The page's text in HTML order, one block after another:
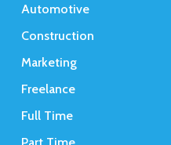
Automotive
Construction
Marketing
Freelance
Full Time